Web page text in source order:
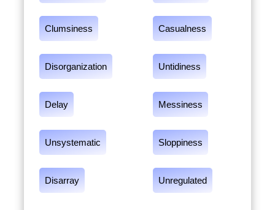
Clumsiness Casualness
Disorganization Untidiness
Delay Messiness
Unsystematic Sloppiness
Disarray Unregulated